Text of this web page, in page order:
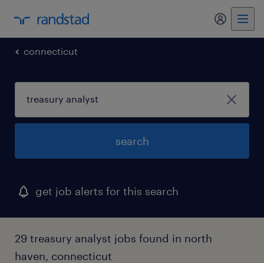
connecticut
search
get job alerts for this search
29 treasury analyst jobs found in north
haven, connecticut